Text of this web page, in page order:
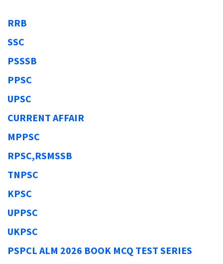
RRB
SSC
PSSSB
PPSC
UPSC
CURRENT AFFAIR
MPPSC
RPSC,RSMSSB
TNPSC
KPSC
UPPSC
UKPSC
PSPCL ALM 2026 BOOK MCQ TEST SERIES